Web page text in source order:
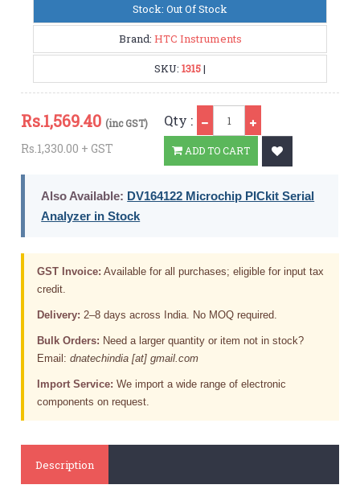
Stock: Out Of Stock
Brand: HTC Instruments
SKU: 1315|
Rs.1,569.40 (inc GST)
Rs.1,330.00 + GST
Qty :
ADD TO CART
Also Available: DV164122 Microchip PICkit Serial
Analyzer in Stock
GST Invoice: Available for all purchases; eligible for input tax
credit.
Delivery: 2–8 days across India. No MOQ required.
Bulk Orders: Need a larger quantity or item not in stock?
Email:dnatechindia [at] gmail.com
Import Service: We import a wide range of electronic
components on request.
Description